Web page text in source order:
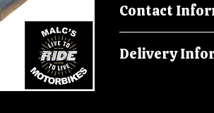
Contact
Delivery